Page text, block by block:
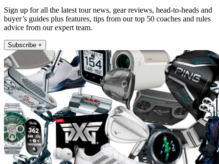
Sign up for all the latest tour news, gear reviews, head-to-heads and
buyer’s guides plus features, tips from our top 50 coaches and rules
advice from our expert team.
Subscribe +